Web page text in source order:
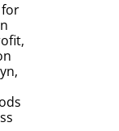
for